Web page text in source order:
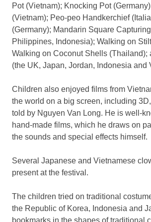
Pot (Vietnam); Knocking Pot
(Vietnam); Peo-peo Handkerchief
(Germany); Mandarin Square
Philippines, Indonesia); Walking on
Walking on Coconut Shells (Thailand);
(the UK, Japan, Jordan, Indonesia and
Children also enjoyed films from
the world on a big screen, including
told by Nguyen Van Long. He is well-
hand-made films, which he draws on
the sounds and special effects himself.
Several Japanese and Vietnamese
present at the festival.
The children tried on traditional
the Republic of Korea, Indonesia and
bookmarks in the shapes of traditional